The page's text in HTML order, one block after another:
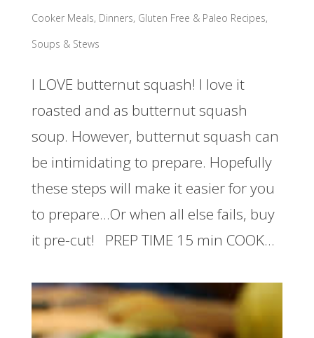
Cooker Meals, Dinners, Gluten Free & Paleo Recipes,
Soups & Stews
I LOVE butternut squash! I love it
roasted and as butternut squash
soup. However, butternut squash can
be intimidating to prepare. Hopefully
these steps will make it easier for you
to prepare…Or when all else fails, buy
it pre-cut! PREP TIME 15 min COOK...